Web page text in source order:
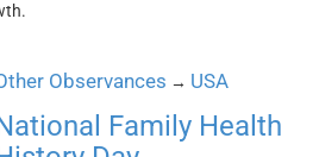
Observances → USA
Family Health